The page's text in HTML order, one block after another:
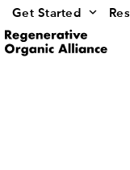
Get Started